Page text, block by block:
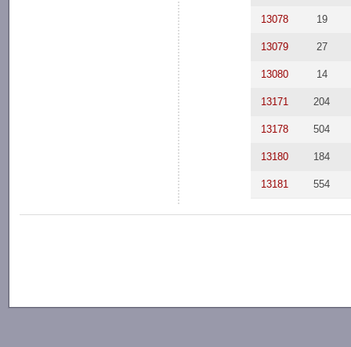
13078 19
13079 27
13080 14
13171 204
13178 504
13180 184
13181 554